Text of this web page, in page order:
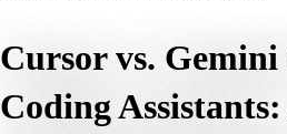
Cursor vs.
Coding Assistants: